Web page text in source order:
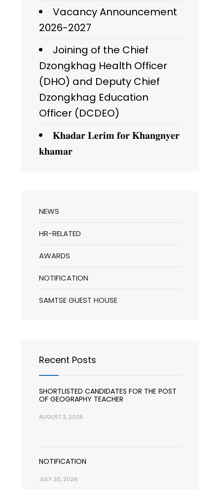
Vacancy Announcement
2026-2027
Joining of the Chief
Dzongkhag Health Officer
(DHO) and Deputy Chief
Dzongkhag Education
Officer (DCDEO)
𝐊𝐡𝐚𝐝𝐚𝐫 𝐋𝐞𝐫𝐢𝐦 𝐟𝐨𝐫 𝐊𝐡𝐚𝐧𝐠𝐧𝐲𝐞𝐫
𝐤𝐡𝐚𝐦𝐚𝐫
NEWS
HR-RELATED
AWARDS
NOTIFICATION
SAMTSE GUEST HOUSE
Recent Posts
SHORTLISTED CANDIDATES FOR THE POST
OF GEOGRAPHY TEACHER
AUGUST 3, 2026
NOTIFICATION
JULY 30, 2026